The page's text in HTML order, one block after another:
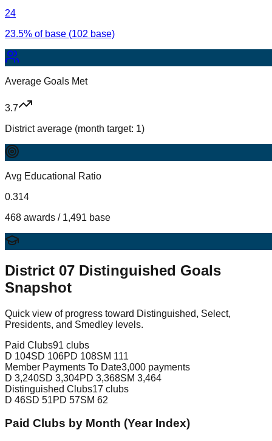
24
23.5% of base (102 base)
Average Goals Met
3.7
District average (month target: 1)
Avg Educational Ratio
0.314
468 awards / 1,491 base
District 07 Distinguished Goals
Snapshot
Quick view of progress toward Distinguished, Select,
Presidents, and Smedley levels.
Paid Clubs91 clubs
D 104SD 106PD 108SM 111
Member Payments To Date3,000 payments
D 3,240SD 3,304PD 3,368SM 3,464
Distinguished Clubs17 clubs
D 46SD 51PD 57SM 62
Paid Clubs by Month (Year Index)